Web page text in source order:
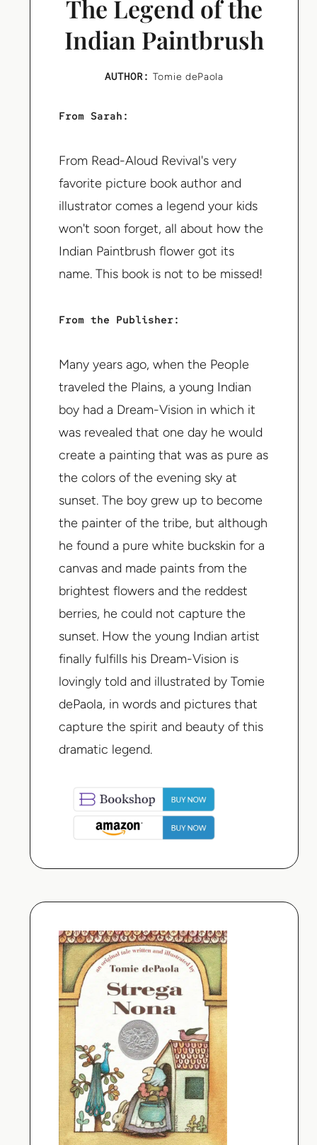
The Legend of the
Indian Paintbrush
AUTHOR: Tomie dePaola
From Sarah:
From Read-Aloud Revival's very
favorite picture book author and
illustrator comes a legend your kids
won't soon forget, all about how the
Indian Paintbrush flower got its
name. This book is not to be missed!
From the Publisher:
Many years ago, when the People
traveled the Plains, a young Indian
boy had a Dream-Vision in which it
was revealed that one day he would
create a painting that was as pure as
the colors of the evening sky at
sunset. The boy grew up to become
the painter of the tribe, but although
he found a pure white buckskin for a
canvas and made paints from the
brightest flowers and the reddest
berries, he could not capture the
sunset. How the young Indian artist
finally fulfills his Dream-Vision is
lovingly told and illustrated by Tomie
dePaola, in words and pictures that
capture the spirit and beauty of this
dramatic legend.